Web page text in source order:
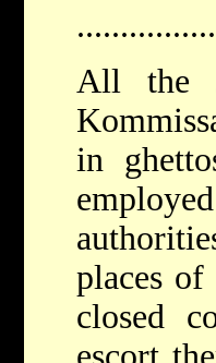
All the
in
places
closed